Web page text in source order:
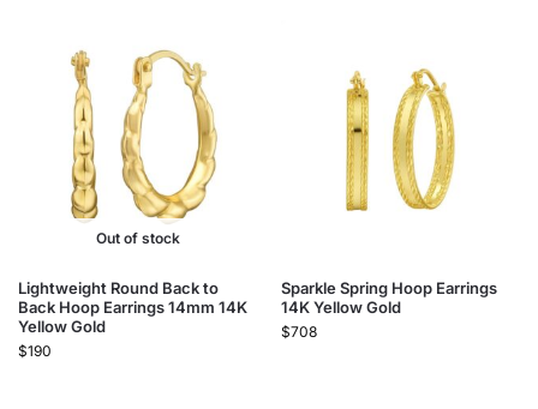
Out of stock
Lightweight Round Back to
Back Hoop Earrings 14mm 14K
Yellow Gold
$190
Sparkle Spring Hoop Earrings
14K Yellow Gold
$708